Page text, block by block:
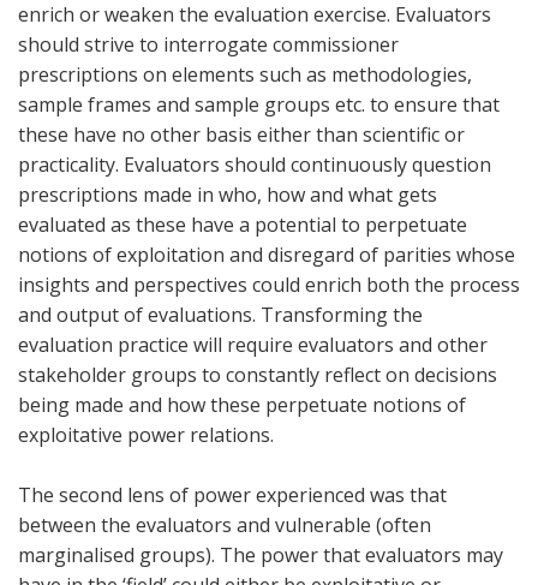
enrich or weaken the evaluation exercise. Evaluators
should strive to interrogate commissioner
prescriptions on elements such as methodologies,
sample frames and sample groups etc. to ensure that
these have no other basis either than scientific or
practicality. Evaluators should continuously question
prescriptions made in who, how and what gets
evaluated as these have a potential to perpetuate
notions of exploitation and disregard of parities whose
insights and perspectives could enrich both the process
and output of evaluations. Transforming the
evaluation practice will require evaluators and other
stakeholder groups to constantly reflect on decisions
being made and how these perpetuate notions of
exploitative power relations.
The second lens of power experienced was that
between the evaluators and vulnerable (often
marginalised groups). The power that evaluators may